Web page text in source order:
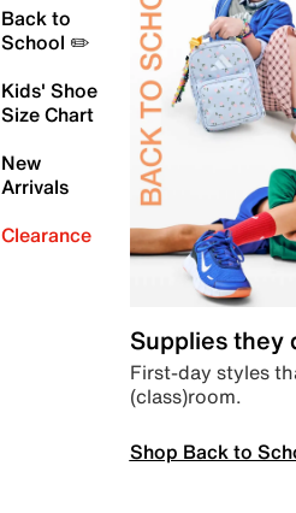
Back to
School ✏️
Kids' Shoe
Size Chart
New
Arrivals
Clearance
Supplies they
First-day styles
(class)room.
Shop Back to